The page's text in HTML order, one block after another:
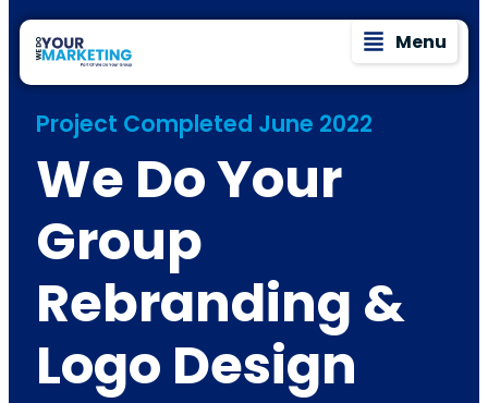
Menu
Project Completed June 2022
We Do Your
Group
Rebranding &
Logo Design